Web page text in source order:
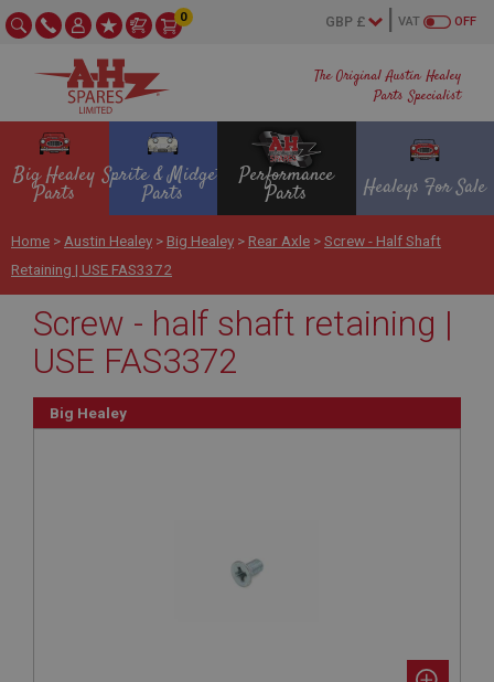
The Original Austin Healey
Parts Specialist
OFF
VAT
0
Big Healey
Parts
Sprite & Midget
Parts
Performance
Parts Healeys For Sale
Home > Austin Healey > Big Healey > Rear Axle >Screw - Half Shaft
Retaining | USE FAS3372
Screw - half shaft retaining |
USE FAS3372
Big Healey